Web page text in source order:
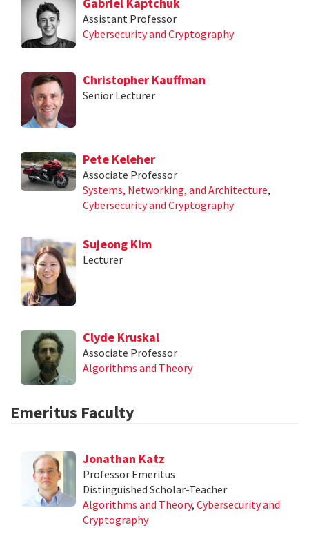
Gabriel Kaptchuk
Assistant Professor
Cybersecurity and Cryptography
Christopher Kauffman
Senior Lecturer
Pete Keleher
Associate Professor
Systems, Networking, and Architecture,
Cybersecurity and Cryptography
Sujeong Kim
Lecturer
Clyde Kruskal
Associate Professor
Algorithms and Theory
Emeritus Faculty
Jonathan Katz
Professor Emeritus
Distinguished Scholar-Teacher
Algorithms and Theory, Cybersecurity and
Cryptography